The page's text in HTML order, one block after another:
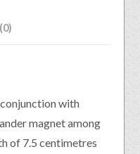
with
magnet among
of 7.5 centimetres